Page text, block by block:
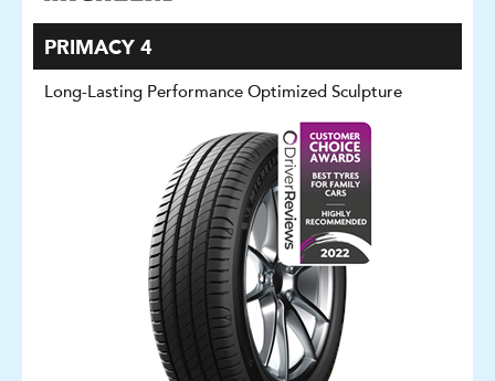
PRIMACY 4
Long-Lasting Performance Optimized Sculpture